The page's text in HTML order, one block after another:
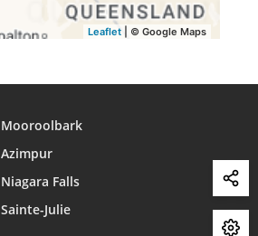
Leaflet | © Google Maps
Mooroolbark
Azimpur
Niagara Falls
Sainte-Julie